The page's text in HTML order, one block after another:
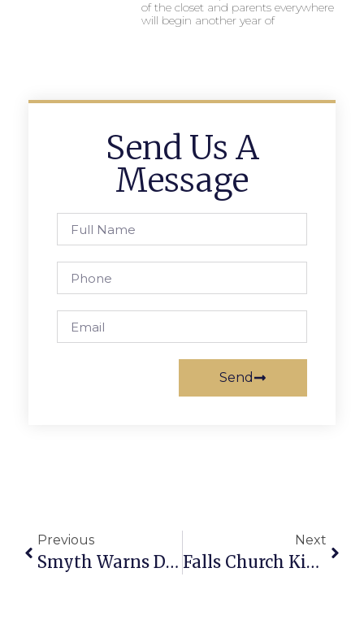
of the closet and parents everywhere
will begin another year of
Send Us A
Message
Send
Previous
Smyth Warns Draconian Cuts Coming In Fairfax
Next
Falls Church Kiwanis Little League Report